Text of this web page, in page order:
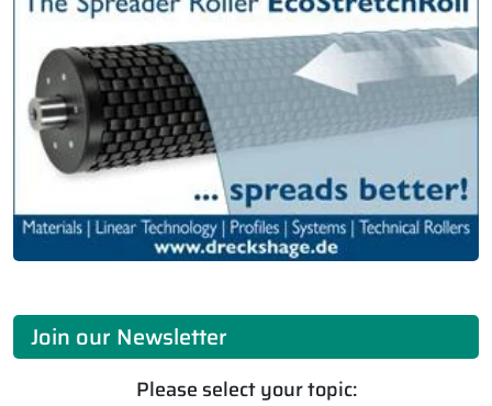
Join our Newsletter
Please select your topic: